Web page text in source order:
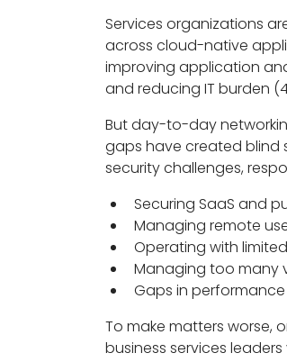
Services organizations
across cloud-native
improving application
and reducing IT burden
But day-to-day
gaps have created blind
security challenges,
Securing SaaS and
Managing remote
Operating with
Managing too many
Gaps in
To make matters worse,
business services